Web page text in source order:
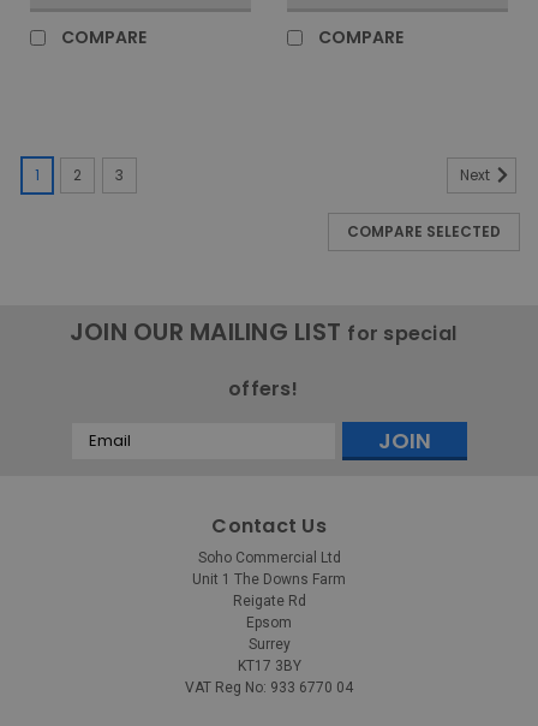
COMPARE COMPARE
FG295500BLA
1 2 3 Next
COMPARE SELECTED
JOIN OUR MAILING LIST for special
offers!
Email
Contact Us
Soho Commercial Ltd
Unit 1 The Downs Farm
Reigate Rd
Epsom
Surrey
KT17 3BY
VAT Reg No: 933 6770 04